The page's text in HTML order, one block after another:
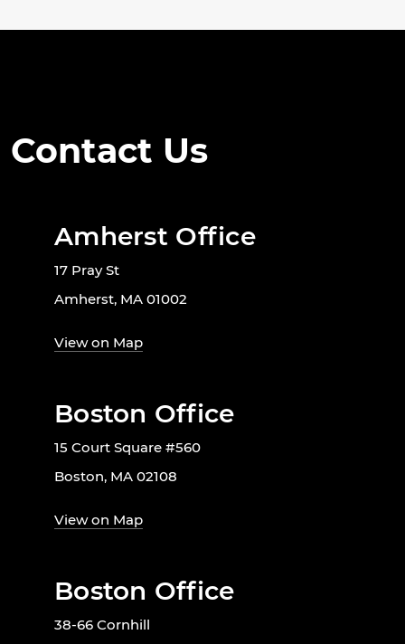
Contact Us
Amherst Office
17 Pray St
Amherst, MA 01002
View on Map
Boston Office
15 Court Square #560
Boston, MA 02108
View on Map
Boston Office
38-66 Cornhill